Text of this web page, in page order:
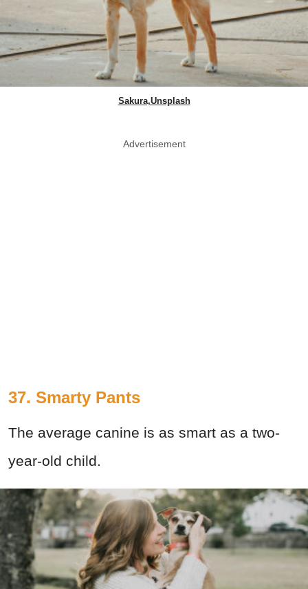
Sakura,Unsplash
Advertisement
37. Smarty Pants
The average canine is as smart as a two-
year-old child.